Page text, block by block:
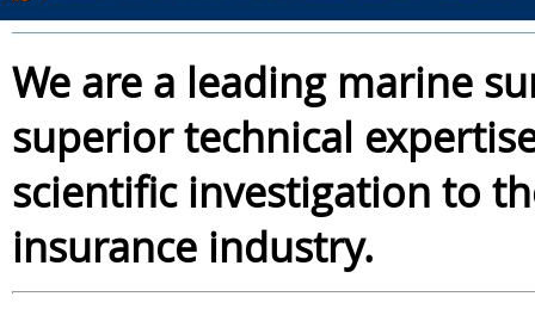
We are a leading marine
superior technical
scientific investigation to
insurance industry.